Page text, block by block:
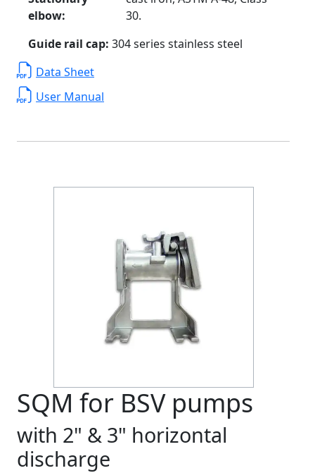
elbow:
30.
Guide rail cap: 304 series stainless steel
Data Sheet
User Manual
SQM for BSV pumps
with 2" & 3" horizontal
discharge